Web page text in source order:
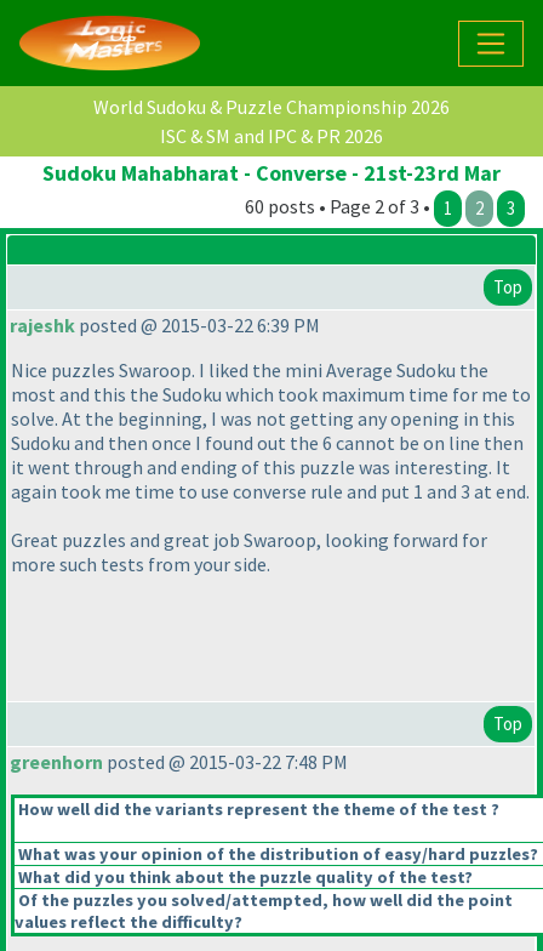
World Sudoku & Puzzle Championship 2026
ISC & SM and IPC & PR 2026
Sudoku Mahabharat - Converse - 21st-23rd Mar
60 posts • Page 2 of 3 • 1 2 3
Top
rajeshk posted @ 2015-03-22 6:39 PM
Nice puzzles Swaroop. I liked the mini Average Sudoku the
most and this the Sudoku which took maximum time for me to
solve. At the beginning, I was not getting any opening in this
Sudoku and then once I found out the 6 cannot be on line then
it went through and ending of this puzzle was interesting. It
again took me time to use converse rule and put 1 and 3 at end.
Great puzzles and great job Swaroop, looking forward for
more such tests from your side.
Top
greenhorn posted @ 2015-03-22 7:48 PM
How well did the variants represent the theme of the test ?
What was your opinion of the distribution of easy/hard puzzles?
What did you think about the puzzle quality of the test?
Of the puzzles you solved/attempted, how well did the point
values reflect the difficulty?